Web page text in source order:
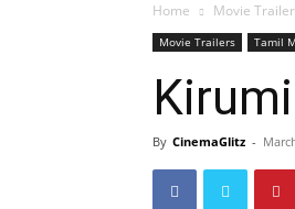
Home Movie
Movie Trailers Tamil
By CinemaGlitz -